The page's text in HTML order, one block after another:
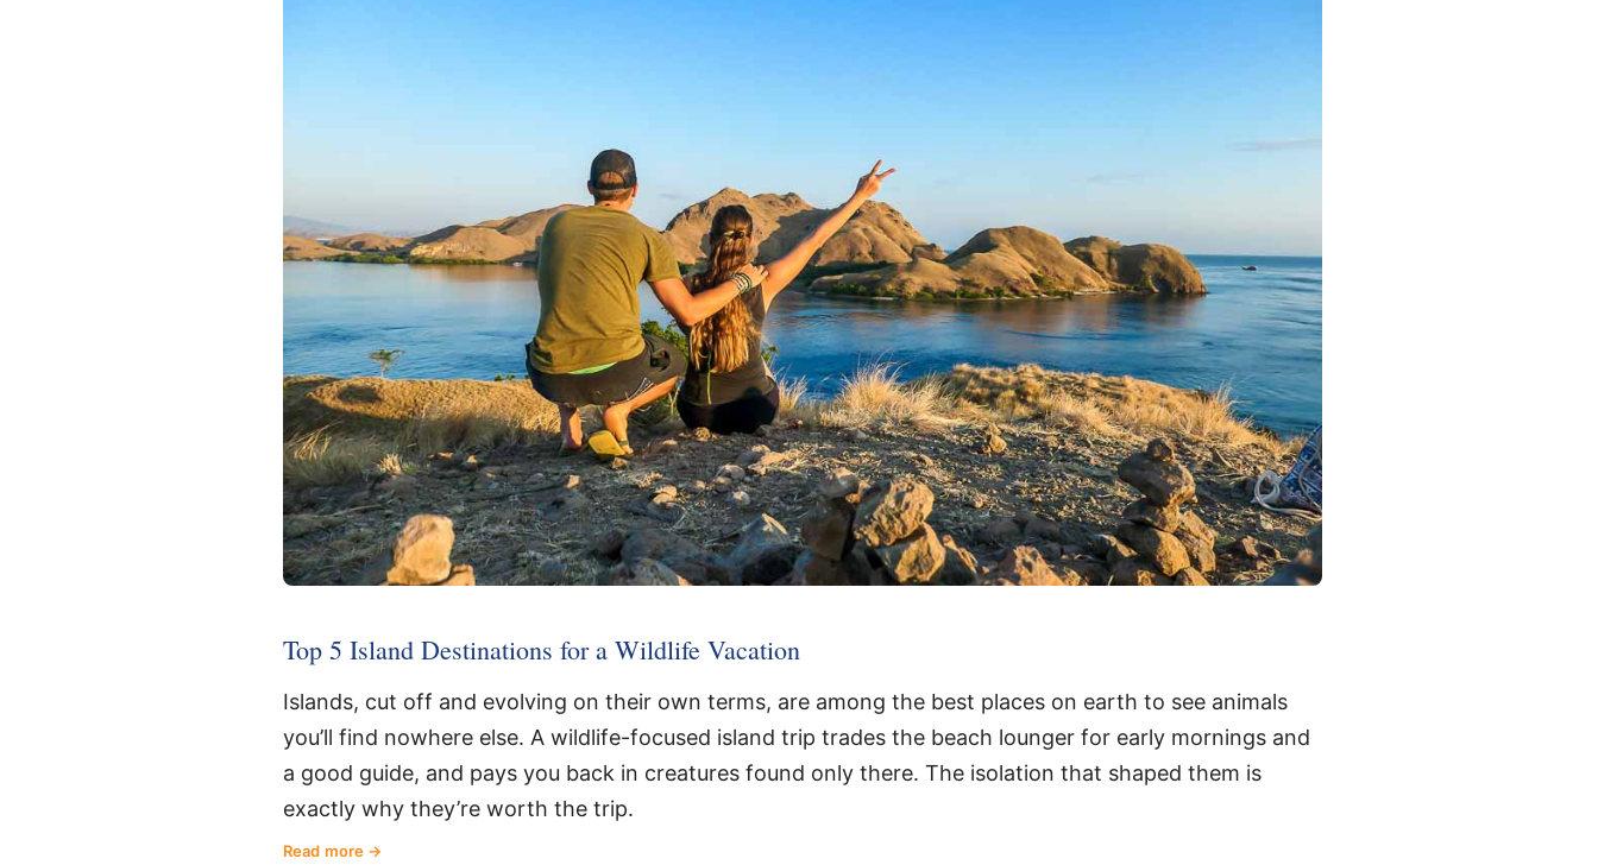
Top 5 Island Destinations for a Wildlife Vacation
Islands, cut off and evolving on their own terms, are among the best places on earth to see animals
you’ll find nowhere else. A wildlife-focused island trip trades the beach lounger for early mornings and
a good guide, and pays you back in creatures found only there. The isolation that shaped them is
exactly why they’re worth the trip.
Read more